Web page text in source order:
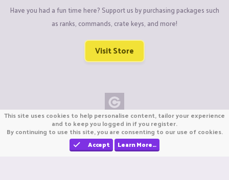
Have you had a fun time here? Support us by purchasing packages such
as ranks, commands, crate keys, and more!
Visit Store
Copyright © CraftiGames B.V. 2026
We are not affiliated with Mojang or Minecraft.
We are not affiliated with Nintendo Co., Ltd
This site uses cookies to help personalise content, tailor your experience
and to keep you logged in if you register.
By continuing to use this site, you are consenting to our use of cookies.
Accept
Learn More…